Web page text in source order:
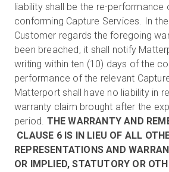
liability shall be the re-performance
conforming Capture Services. In
Customer regards the foregoing
been breached, it shall notify
writing within ten (10) days of the
performance of the relevant
Matterport shall have no liability in
warranty claim brought after the
period. THE WARRANTY AND
CLAUSE 6 IS IN LIEU OF ALL
REPRESENTATIONS AND
OR IMPLIED, STATUTORY OR